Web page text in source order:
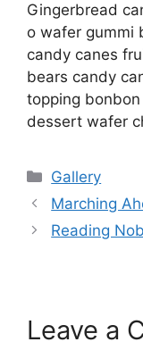
Gingerbread
o wafer gummi
candy canes
bears candy
topping
dessert wafer
Gallery
Marching
Reading
Leave a